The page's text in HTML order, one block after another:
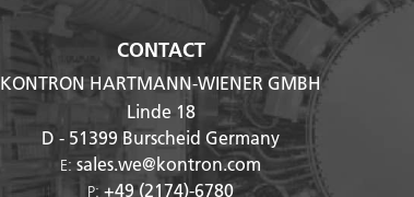
CONTACT
KONTRON HARTMANN-WIENER GMBH
Linde 18
D - 51399 Burscheid Germany
E:sales.we@kontron.com
P:+49 (2174)-6780